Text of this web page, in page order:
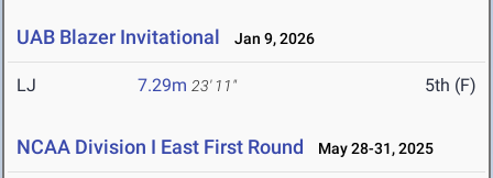
UAB Blazer Invitational Jan 9, 2026
LJ 7.29m 23' 11" 5th (F)
NCAA Division I East First Round May 28-31, 2025